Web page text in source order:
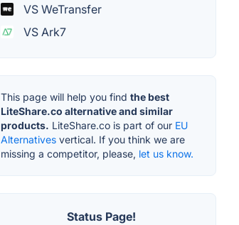
VS WeTransfer
VS Ark7
This page will help you find the best
LiteShare.co alternative and similar
products. LiteShare.co is part of our EU
Alternatives vertical. If you think we are
missing a competitor, please, let us know.
Status Page!